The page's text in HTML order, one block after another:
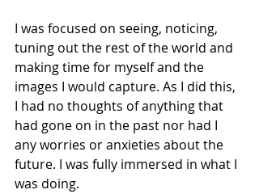
I was focused on seeing, noticing,
tuning out the rest of the world and
making time for myself and the
images I would capture. As I did this,
I had no thoughts of anything that
had gone on in the past nor had I
any worries or anxieties about the
future. I was fully immersed in what I
was doing.